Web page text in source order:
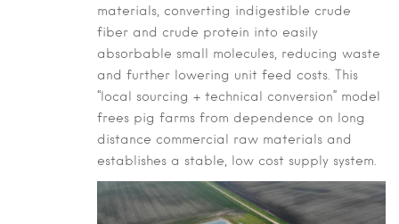
materials, converting indigestible crude
fiber and crude protein into easily
absorbable small molecules, reducing waste
and further lowering unit feed costs. This
“local sourcing + technical conversion” model
frees pig farms from dependence on long
distance commercial raw materials and
establishes a stable, low cost supply system.